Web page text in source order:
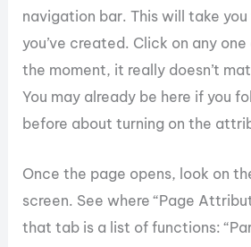
navigation bar. This will take
you’ve created. Click on any
the moment, it really doesn’t
You may already be here if you
before about turning on the
Once the page opens, look on
screen. See where “Page
that tab is a list of functions: